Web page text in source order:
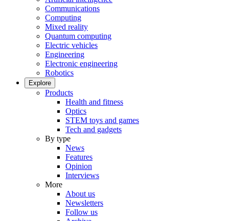
Communications
Computing
Mixed reality
Quantum computing
Electric vehicles
Engineering
Electronic engineering
Robotics
Explore
Products
Health and fitness
Optics
STEM toys and games
Tech and gadgets
By type
News
Features
Opinion
Interviews
More
About us
Newsletters
Follow us